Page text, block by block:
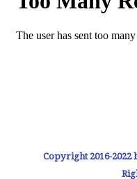
Copyright 2016-